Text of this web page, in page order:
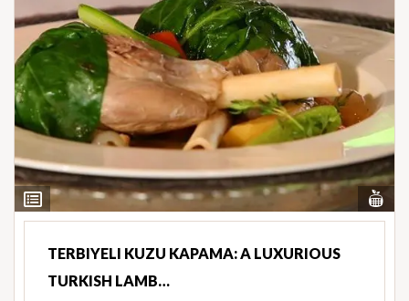
View
Ingredients
TERBIYELI KUZU KAPAMA: A LUXURIOUS
TURKISH LAMB…